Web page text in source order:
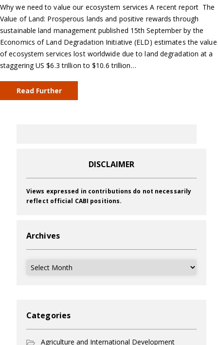
Why we need to value our ecosystem services A recent report The
Value of Land: Prosperous lands and positive rewards through
sustainable land management published 15th September by the
Economics of Land Degradation Initiative (ELD) estimates the value
of ecosystem services lost worldwide due to land degradation at a
staggering US $6.3 trillion to $10.6 trillion…
Read Further
DISCLAIMER
Views expressed in contributions do not necessarily
reflect official CABI positions.
Archives
Archives
Categories
Agriculture and International Development